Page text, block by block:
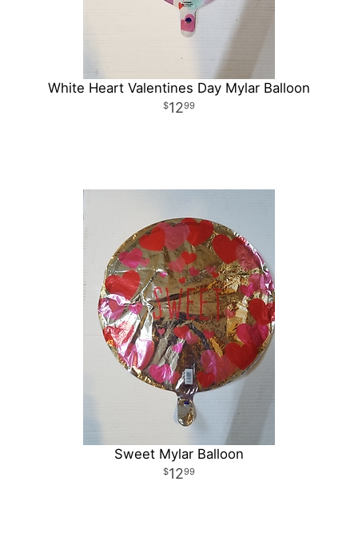
White Heart Valentines Day Mylar Balloon
1299
Sweet Mylar Balloon
1299